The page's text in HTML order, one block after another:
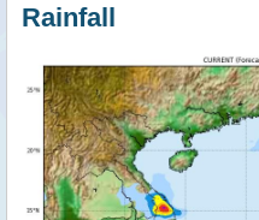
Rainfall